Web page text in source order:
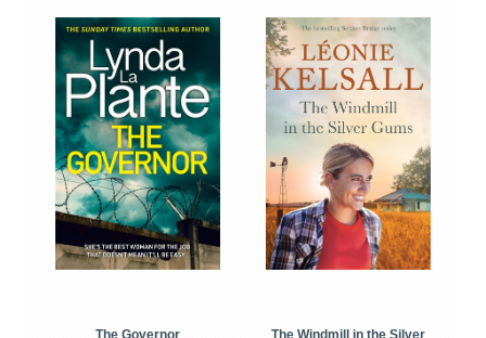
The Windmill in the Silver